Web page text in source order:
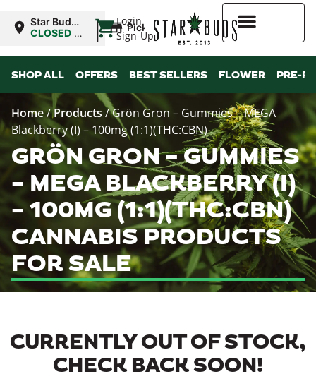
Login
Sign-Up
Star Buds
NY: Buffalo
CLOSED •
10:00AM
| Pickup
SHOP ALL OFFERS BEST SELLERS FLOWER PRE-
Home/Products/Grön Gron – Gummies – MEGA
Blackberry (I) – 100mg (1:1)(THC:CBN)
GRÖN GRON – GUMMIES
– MEGA BLACKBERRY (I)
– 100MG (1:1)(THC:CBN)
CANNABIS PRODUCTS
FOR SALE
CURRENTLY OUT OF STOCK,
CHECK BACK SOON!